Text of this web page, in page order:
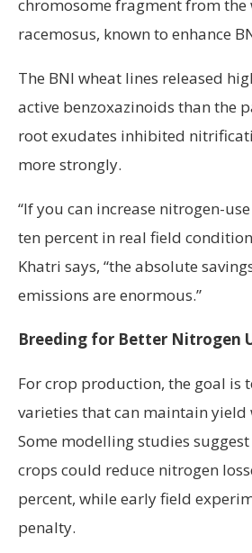
chromosome fragment from the
racemosus, known to enhance
The BNI wheat lines released
active benzoxazinoids than the
root exudates inhibited
more strongly.
“If you can increase nitrogen-
ten percent in real field
Khatri says, “the absolute
emissions are enormous.”
Breeding for Better Nitrogen
For crop production, the goal is
varieties that can maintain yield
Some modelling studies
crops could reduce nitrogen
percent, while early field
penalty.